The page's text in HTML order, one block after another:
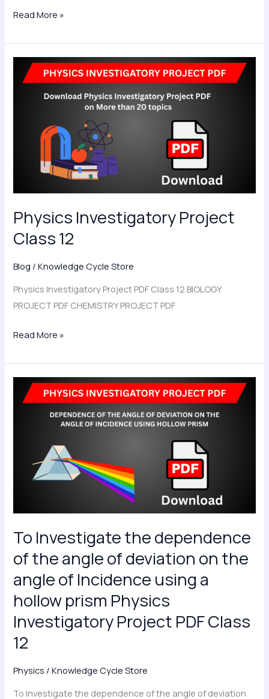
Read More »
Physics Investigatory Project
Class 12
Blog /Knowledge Cycle Store
Physics Investigatory Project PDF Class 12 BIOLOGY
PROJECT PDF CHEMISTRY PROJECT PDF
Physics
Investigatory
Read More »
To Investigate the dependence
of the angle of deviation on the
angle of Incidence using a
hollow prism Physics
Investigatory Project PDF Class
12
Physics /Knowledge Cycle Store
To Investigate the dependence of the angle of deviation
Investigate
angle
deviation
on
the
angle
of
Incidence
a
hollow
Physics
Investigatory